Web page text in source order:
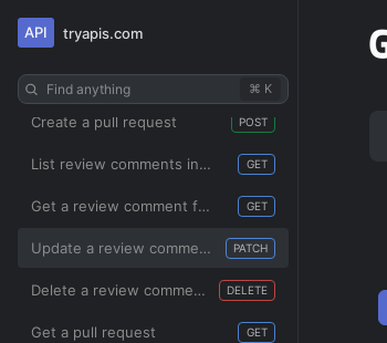
API tryapis.com
Find anything ⌘ K
pulls
List pull requests GET
Create a pull request POST
List review comments in a repository GET
Get a review comment for a pull request GET
Update a review comment for a pull request PATCH
Delete a review comment for a pull request DELETE
Get a pull request GET